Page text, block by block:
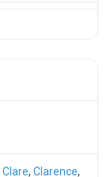
Clare, Clarence,